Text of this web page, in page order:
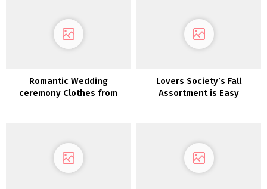
Romantic Wedding
ceremony Clothes from
Lovers Society’s Fall
Assortment is Easy